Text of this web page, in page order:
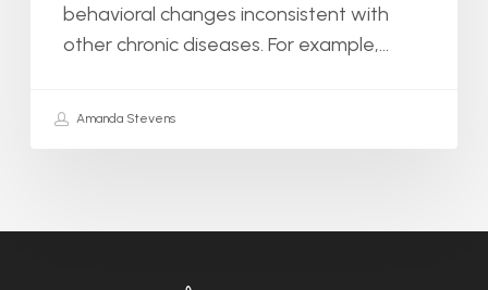
behavioral changes inconsistent with
other chronic diseases. For example,…
Amanda Stevens